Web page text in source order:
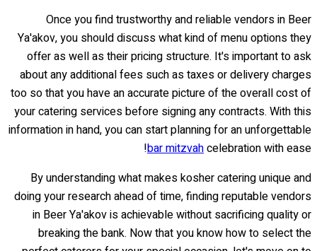
Once you find trustworthy and reliable vendors in Beer
Ya'akov, you should discuss what kind of menu options they
offer as well as their pricing structure. It's important to ask
about any additional fees such as taxes or delivery charges
too so that you have an accurate picture of the overall cost of
your catering services before signing any contracts. With this
information in hand, you can start planning for an unforgettable
bar mitzvahcelebration with ease!
By understanding what makes kosher catering unique and
doing your research ahead of time, finding reputable vendors
in Beer Ya'akov is achievable without sacrificing quality or
breaking the bank. Now that you know how to select the